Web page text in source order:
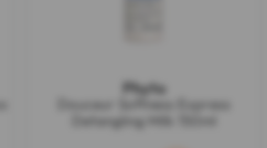
Phyto
Douceur Softness Express
Detangling Milk 150ml